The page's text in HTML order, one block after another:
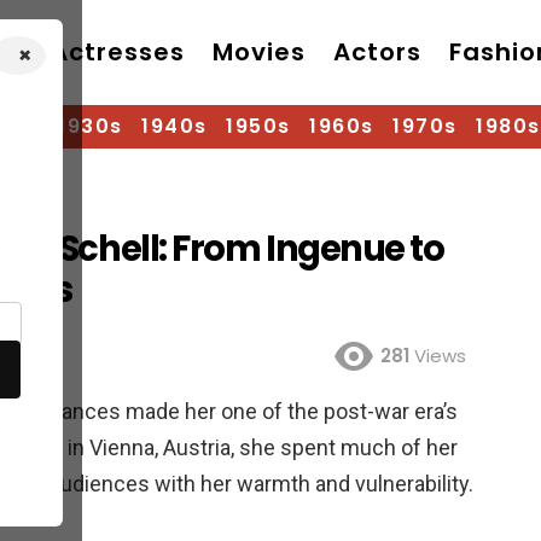
× Actresses Movies Actors
1930s 1940s 1950s 1960s 1970s 1980s
Schell: From Ingenue to
281 Views
made her one of the post-war era’s
in Vienna, Austria, she spent much of her
of audiences with her warmth and vulnerability.